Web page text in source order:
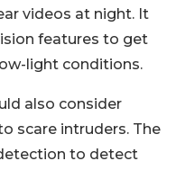
videos at night. It
features to get
light conditions.
also consider
scare intruders. The
to detect